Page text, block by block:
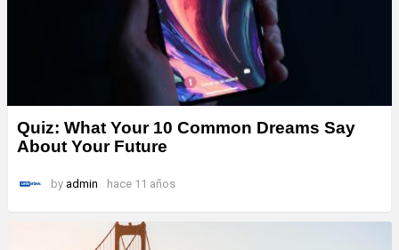
Quiz: What Your 10 Common Dreams Say
About Your Future
by admin hace 11 años